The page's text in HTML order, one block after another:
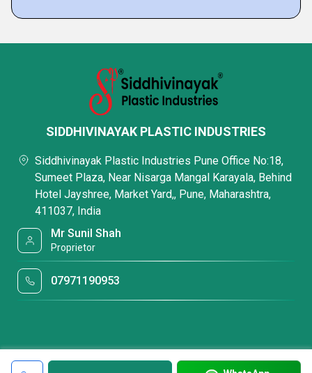
SIDDHIVINAYAK PLASTIC INDUSTRIES
Siddhivinayak Plastic Industries Pune Office No:18,
Sumeet Plaza, Near Nisarga Mangal Karayala, Behind
Hotel Jayshree, Market Yard,, Pune, Maharashtra,
411037, India
Mr Sunil Shah
Proprietor
07971190953